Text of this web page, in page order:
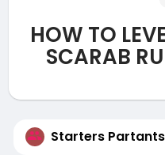
HOW TO
SCARAB
Starters Partants